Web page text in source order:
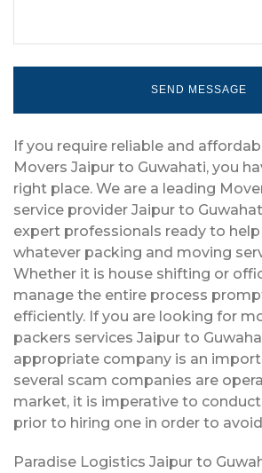
If you require reliable and
Movers Jaipur to Guwahati, you
right place. We are a leading
service provider Jaipur to
expert professionals ready to
whatever packing and moving
Whether it is house shifting or
manage the entire process
efficiently. If you are looking for
packers services Jaipur to
appropriate company is an
several scam companies are
market, it is imperative to
prior to hiring one in order to
Paradise Logistics Jaipur to